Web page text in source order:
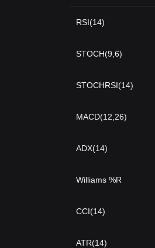
RSI(14)
STOCH(9,6)
STOCHRSI(14)
MACD(12,26)
ADX(14)
Williams %R
CCI(14)
ATR(14)